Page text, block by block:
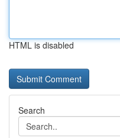
HTML is disabled
Search